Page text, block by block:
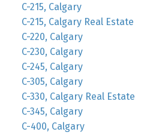
C-215, Calgary
C-215, Calgary Real Estate
C-220, Calgary
C-230, Calgary
C-245, Calgary
C-305, Calgary
C-330, Calgary Real Estate
C-345, Calgary
C-400, Calgary